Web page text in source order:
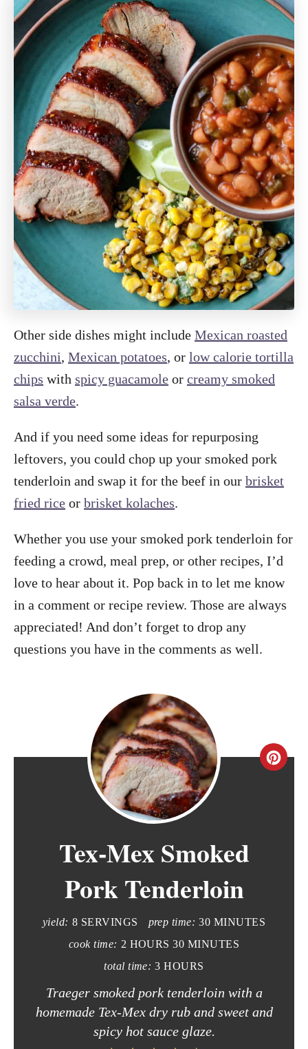
Other side dishes might include Mexican roasted
zucchini, Mexican potatoes, or low calorie tortilla
chips with spicy guacamole or creamy smoked
salsa verde.
And if you need some ideas for repurposing
leftovers, you could chop up your smoked pork
tenderloin and swap it for the beef in our brisket
fried rice or brisket kolaches.
Whether you use your smoked pork tenderloin for
feeding a crowd, meal prep, or other recipes, I’d
love to hear about it. Pop back in to let me know
in a comment or recipe review. Those are always
appreciated! And don’t forget to drop any
questions you have in the comments as well.
C
Tex-Mex Smoked
Pork Tenderloin
yield: 8 SERVINGS prep time: 30 MINUTES
cook time: 2 HOURS 30 MINUTES
total time: 3 HOURS
Traeger smoked pork tenderloin with a
homemade Tex-Mex dry rub and sweet and
spicy hot sauce glaze.